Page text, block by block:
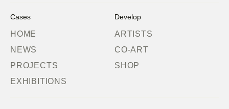
Cases
HOME
NEWS
PROJECTS
EXHIBITIONS
Develop
ARTISTS
CO-ART
SHOP